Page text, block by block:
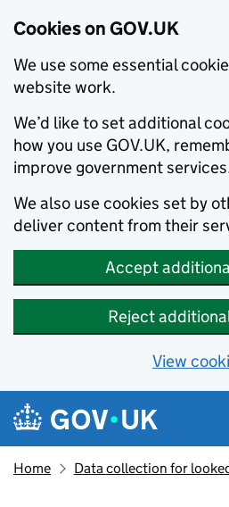
Cookies on GOV.UK
We use some essential
website work.
We’d like to set additional
how you use GOV.UK,
improve government
We also use cookies set by
deliver content from their
Accept
Reject
View
Skip to main content
Navigation menu
Home Data collection for